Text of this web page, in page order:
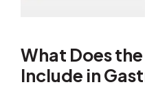
What Does
Include in